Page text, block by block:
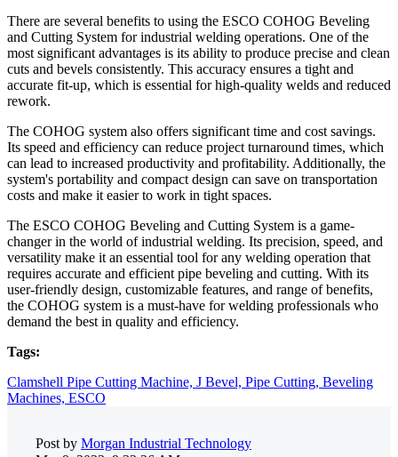
There are several benefits to using the ESCO COHOG Beveling
and Cutting System for industrial welding operations. One of the
most significant advantages is its ability to produce precise and clean
cuts and bevels consistently. This accuracy ensures a tight and
accurate fit-up, which is essential for high-quality welds and reduced
rework.
The COHOG system also offers significant time and cost savings.
Its speed and efficiency can reduce project turnaround times, which
can lead to increased productivity and profitability. Additionally, the
system's portability and compact design can save on transportation
costs and make it easier to work in tight spaces.
The ESCO COHOG Beveling and Cutting System is a game-
changer in the world of industrial welding. Its precision, speed, and
versatility make it an essential tool for any welding operation that
requires accurate and efficient pipe beveling and cutting. With its
user-friendly design, customizable features, and range of benefits,
the COHOG system is a must-have for welding professionals who
demand the best in quality and efficiency.
Tags:
Clamshell Pipe Cutting Machine, J Bevel, Pipe Cutting, Beveling
Machines, ESCO
Post by Morgan Industrial Technology